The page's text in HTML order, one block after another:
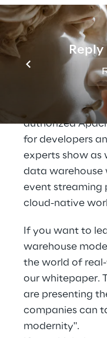
Reply
the Dataiku
implement
systematize
Confluent's
provides
training and
authorized
for developers
experts show as
data warehouse
event streaming
cloud-native
If you want to
warehouse
the world of
our whitepaper.
are presenting
companies can
modernity".